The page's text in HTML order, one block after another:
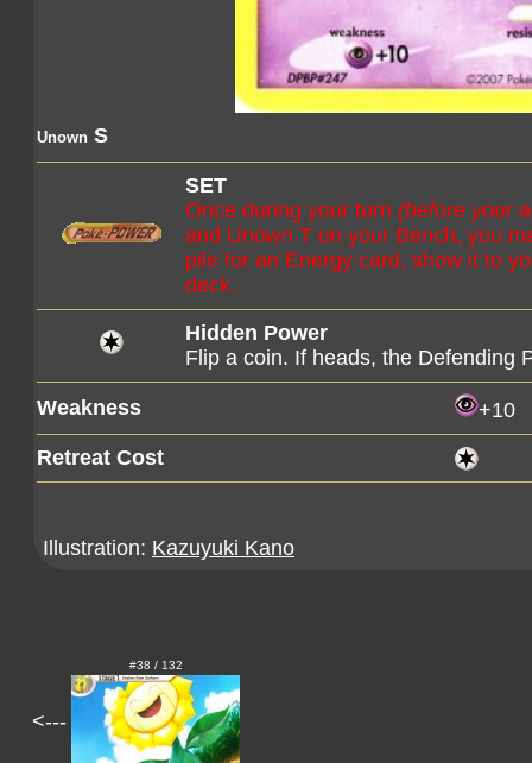
Unown S
SET
Once during your turn (before your
and Unown T on your Bench, you
pile for an Energy card, show it to
deck.
Hidden Power
Flip a coin. If heads, the Defending
Weakness
+10
Retreat Cost
Illustration: Kazuyuki Kano
<---
#38 / 132